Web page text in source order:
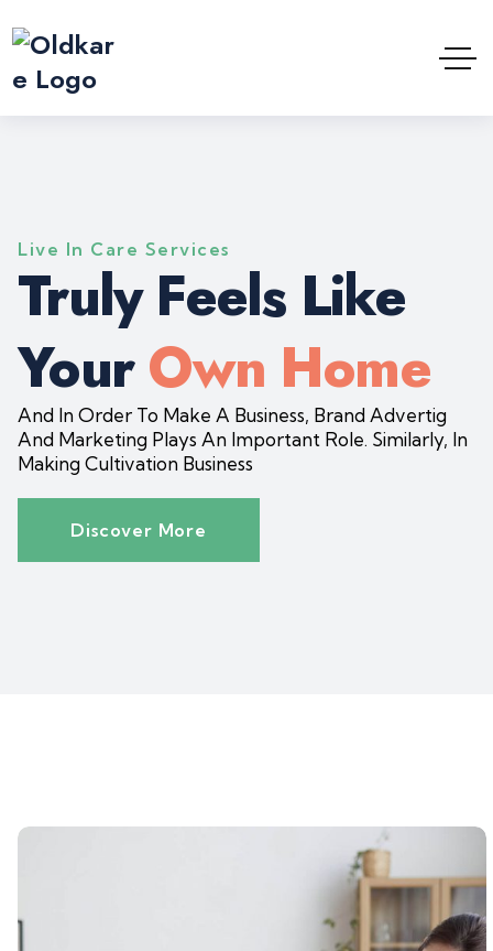
Live In Care Services
Truly Feels Like
Your Own Home
And In Order To Make A Business, Brand Advertig
And Marketing Plays An Important Role. Similarly, In
Making Cultivation Business
Discover More